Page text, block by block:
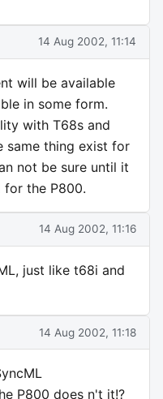
14 Aug 2002, 11:14
will be available
in some form.
with T68s and
same thing exist for
not be sure until it
the P800.
14 Aug 2002, 11:16
just like t68i and
14 Aug 2002, 11:18
P800 does n't it!?